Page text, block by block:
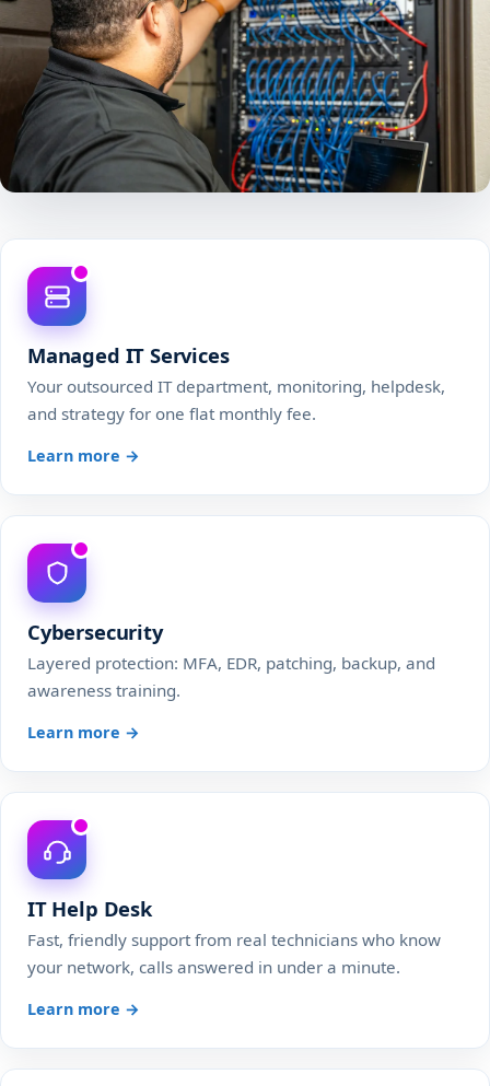
Managed IT Services
Your outsourced IT department, monitoring, helpdesk,
and strategy for one flat monthly fee.
Learn more →
Cybersecurity
Layered protection: MFA, EDR, patching, backup, and
awareness training.
Learn more →
IT Help Desk
Fast, friendly support from real technicians who know
your network, calls answered in under a minute.
Learn more →